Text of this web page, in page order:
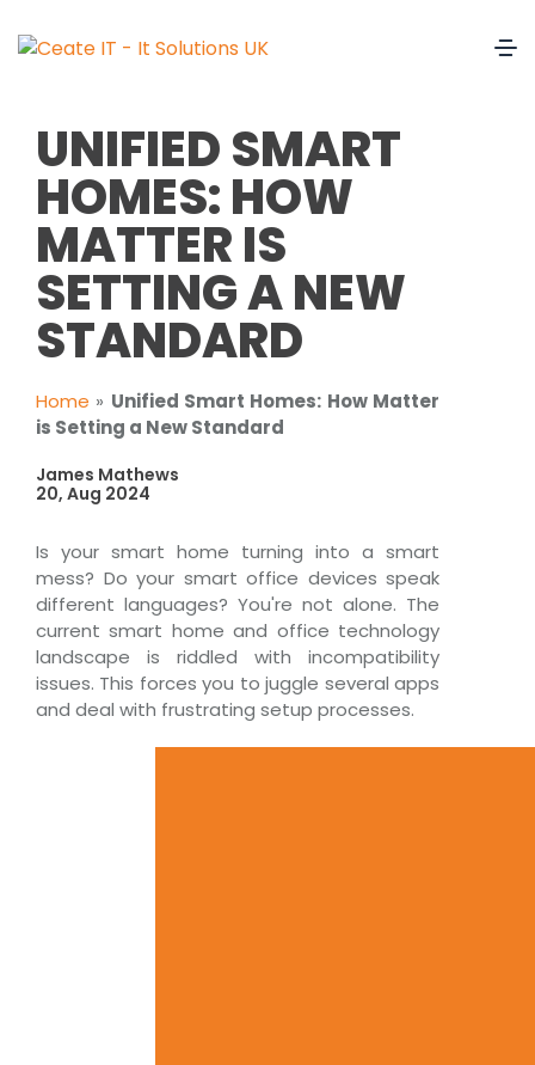
UNIFIED SMART
HOMES: HOW
MATTER IS
SETTING A NEW
STANDARD
Home » Unified Smart Homes: How Matter
is Setting a New Standard
James Mathews
20, Aug 2024
Is your smart home turning into a smart
mess? Do your smart office devices speak
different languages? You're not alone. The
current smart home and office technology
landscape is riddled with incompatibility
issues. This forces you to juggle several apps
and deal with frustrating setup processes.